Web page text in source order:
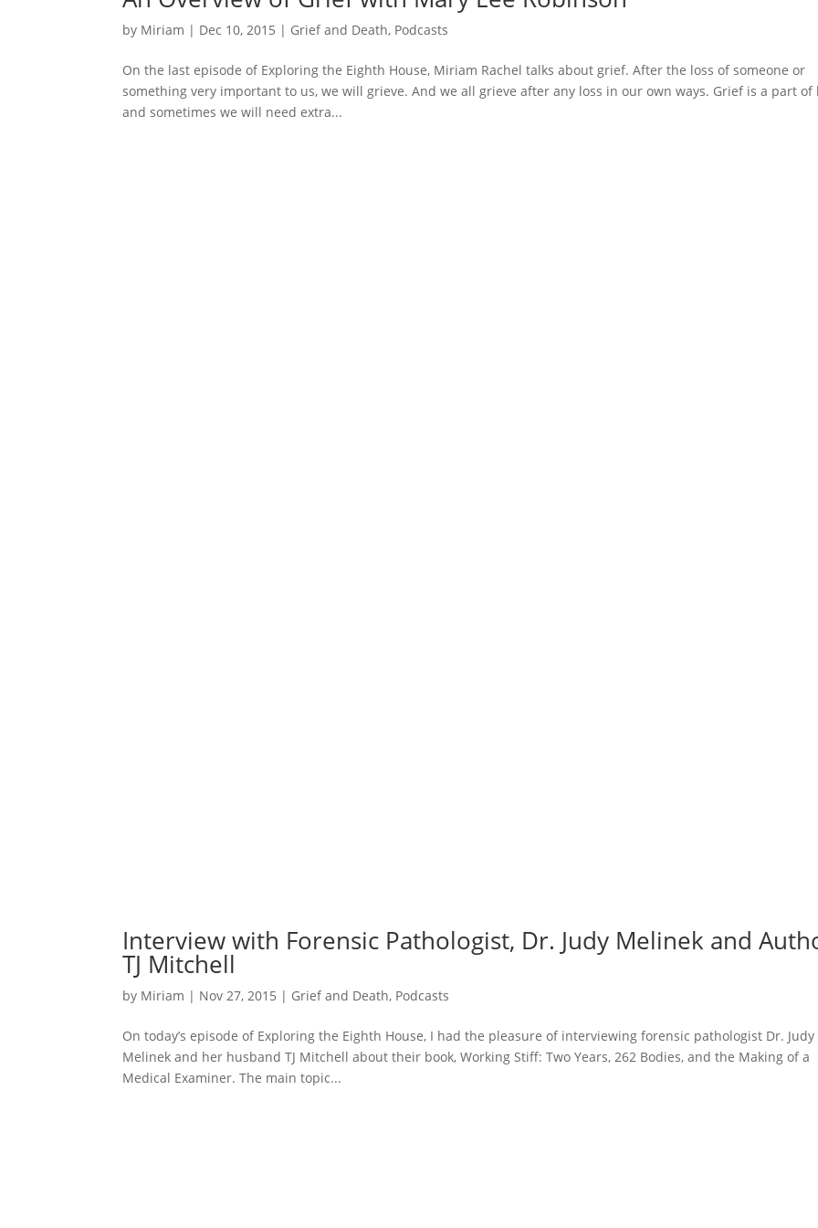
by Miriam | Dec 10, 2015 | Grief and Death, Podcasts
On the last episode of Exploring the Eighth House, Miriam Rachel talks about grief. After the loss of someone or
something very important to us, we will grieve. And we all grieve after any loss in our own ways. Grief is a part of
and sometimes we will need extra...
Interview with Forensic Pathologist, Dr. Judy Melinek and
TJ Mitchell
by Miriam | Nov 27, 2015 | Grief and Death, Podcasts
On today’s episode of Exploring the Eighth House, I had the pleasure of interviewing forensic pathologist Dr. Judy
Melinek and her husband TJ Mitchell about their book, Working Stiff: Two Years, 262 Bodies, and the Making of a
Medical Examiner. The main topic...